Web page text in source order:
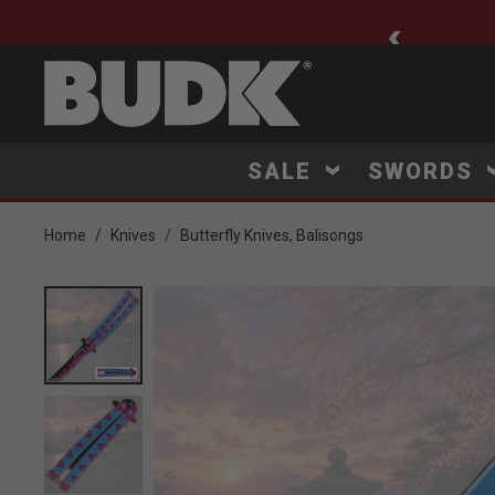
SALE SWORDS
Home Knives Butterfly Knives, Balisongs
Product Images
Click to Zoom